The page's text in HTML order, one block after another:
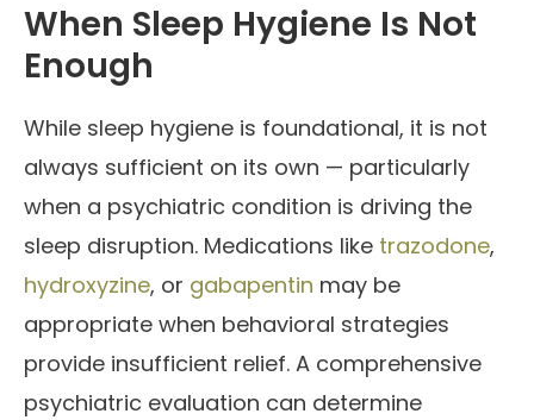
When Sleep Hygiene Is Not
Enough
While sleep hygiene is foundational, it is not
always sufficient on its own — particularly
when a psychiatric condition is driving the
sleep disruption. Medications like trazodone,
hydroxyzine, or gabapentin may be
appropriate when behavioral strategies
provide insufficient relief. A comprehensive
psychiatric evaluation can determine